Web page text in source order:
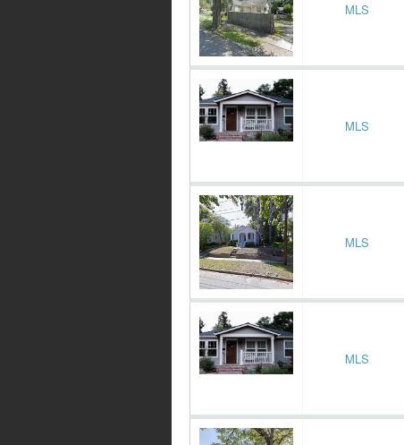
MLS
MLS
MLS
MLS